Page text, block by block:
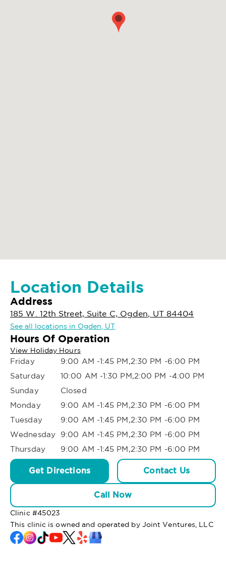
Location Details
Address
185 W. 12th Street, Suite C, Ogden, UT 84404
See all locations in Ogden, UT
Hours Of Operation
View Holiday Hours
Friday
9:00 AM -1:45 PM,2:30 PM -6:00 PM
Saturday
10:00 AM -1:30 PM,2:00 PM -4:00 PM
Sunday
Closed
Monday
9:00 AM -1:45 PM,2:30 PM -6:00 PM
Tuesday
9:00 AM -1:45 PM,2:30 PM -6:00 PM
Wednesday
9:00 AM -1:45 PM,2:30 PM -6:00 PM
Thursday
9:00 AM -1:45 PM,2:30 PM -6:00 PM
Get Directions Contact Us
Call Now
Clinic #45023
This clinic is owned and operated by Joint Ventures, LLC